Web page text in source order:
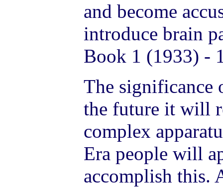
and become
introduce brain
Book 1 (1933) -
The significance
the future it will
complex
Era people will
accomplish this.